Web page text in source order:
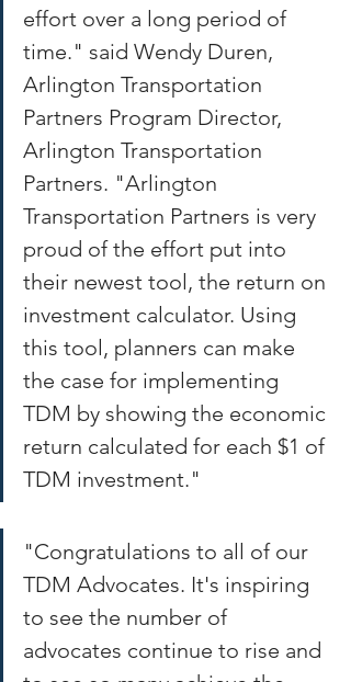
effort over a long period of
time." said Wendy Duren,
Arlington Transportation
Partners Program Director,
Arlington Transportation
Partners. "Arlington
Transportation Partners is very
proud of the effort put into
their newest tool, the return on
investment calculator. Using
this tool, planners can make
the case for implementing
TDM by showing the economic
return calculated for each $1 of
TDM investment."
"Congratulations to all of our
TDM Advocates. It's inspiring
to see the number of
advocates continue to rise and